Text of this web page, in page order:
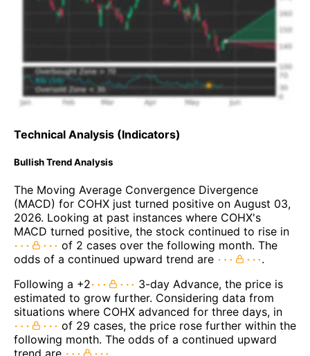
Technical Analysis (Indicators)
Bullish Trend Analysis
The Moving Average Convergence Divergence
(MACD) for COHX just turned positive on August 03,
2026. Looking at past instances where COHX's
MACD turned positive, the stock continued to rise in
of 2 cases over the following month. The
odds of a continued upward trend are
.
Following a +2
3-day Advance, the price is
estimated to grow further. Considering data from
situations where COHX advanced for three days, in
of 29 cases, the price rose further within the
following month. The odds of a continued upward